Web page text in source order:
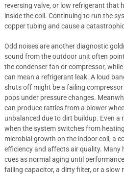
reversing valve, or low refrigerant that
inside the coil. Continuing to run the
copper tubing and cause a
Odd noises are another diagnostic
sound from the outdoor unit often
the condenser fan or compressor,
can mean a refrigerant leak. A loud
shuts off might be a failing
pops under pressure changes.
can produce rattles from a blower
unbalanced due to dirt buildup. Even a
when the system switches from
microbial growth on the indoor coil, a
efficiency and affects air quality. Many
cues as normal aging until
failing capacitor, a dirty filter, or a slow